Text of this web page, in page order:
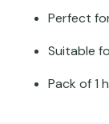
Perfect
Suitable
Pack of 1